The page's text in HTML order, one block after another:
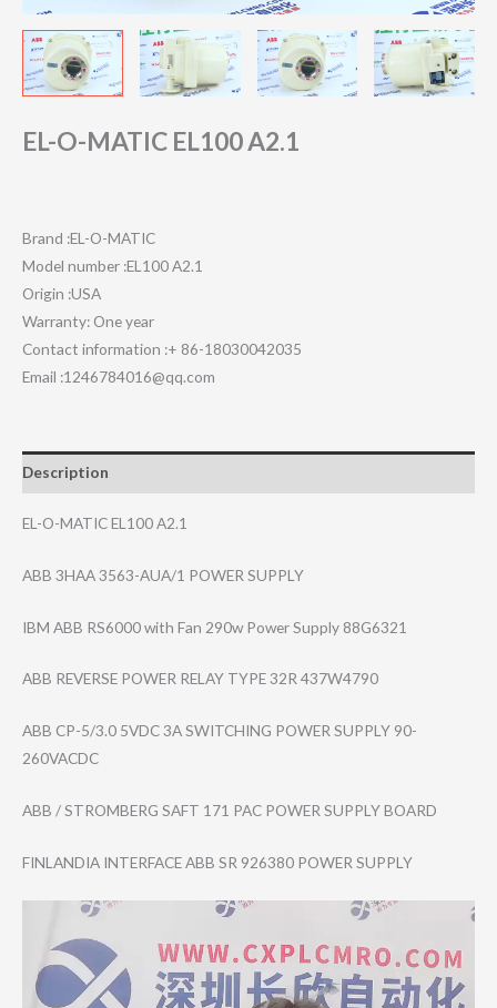
EL-O-MATIC EL100 A2.1
Brand :EL-O-MATIC
Model number :EL100 A2.1
Origin :USA
Warranty: One year
Contact information :+ 86-18030042035
Email :1246784016@qq.com
Description
EL-O-MATIC EL100 A2.1
ABB 3HAA 3563-AUA/1 POWER SUPPLY
IBM ABB RS6000 with Fan 290w Power Supply 88G6321
ABB REVERSE POWER RELAY TYPE 32R 437W4790
ABB CP-5/3.0 5VDC 3A SWITCHING POWER SUPPLY 90-
260VACDC
ABB / STROMBERG SAFT 171 PAC POWER SUPPLY BOARD
FINLANDIA INTERFACE ABB SR 926380 POWER SUPPLY
Player